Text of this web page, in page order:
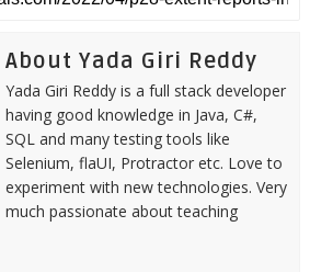
About Yada Giri Reddy
Yada Giri Reddy is a full stack developer
having good knowledge in Java, C#,
SQL and many testing tools like
Selenium, flaUI, Protractor etc. Love to
experiment with new technologies. Very
much passionate about teaching